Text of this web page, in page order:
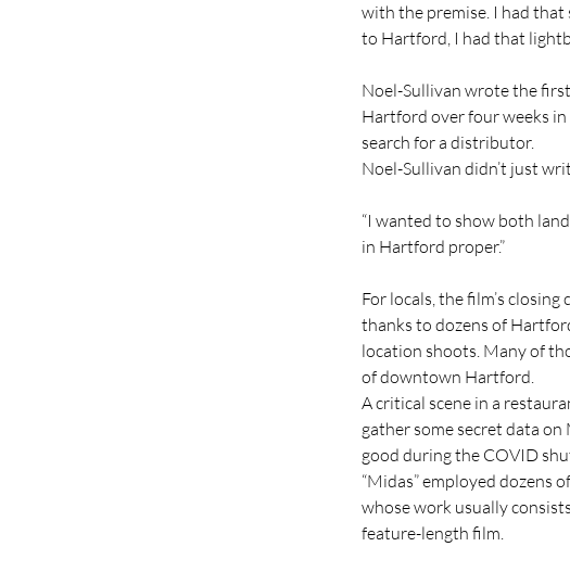
with the premise. I had that
to Hartford, I had that
Noel-Sullivan wrote the
Hartford over four weeks
search for a distributor.
Noel-Sullivan didn’t just
“I wanted to show both
in Hartford proper.”
For locals, the film’s
thanks to dozens of
location shoots. Many of
of downtown Hartford.
A critical scene in a
gather some secret data
good during the COVID
“Midas” employed dozens
whose work usually
feature-length film.